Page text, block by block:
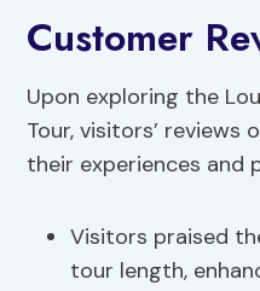
Customer
Upon exploring the
Tour, visitors’ reviews
their experiences and
Visitors praised
tour length,